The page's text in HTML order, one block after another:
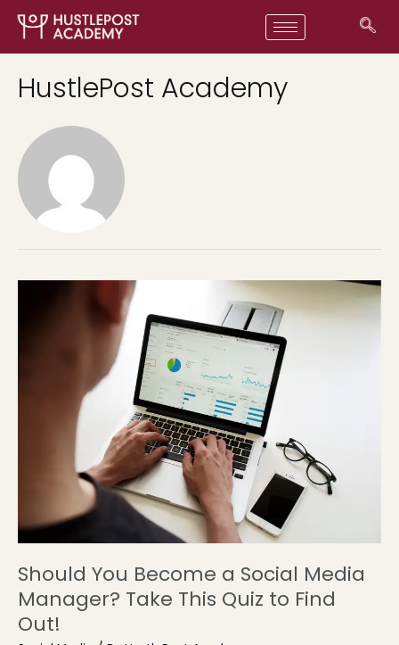
HustlePost Academy
Should You Become a Social Media
Manager? Take This Quiz to Find
Out!